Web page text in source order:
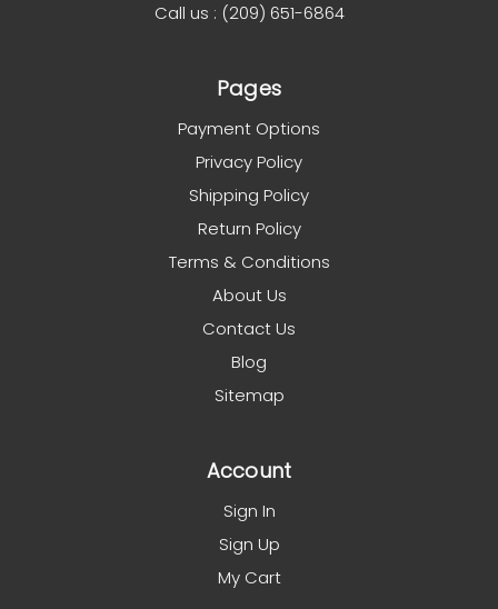
Call us : (209) 651-6864
Pages
Payment Options
Privacy Policy
Shipping Policy
Return Policy
Terms & Conditions
About Us
Contact Us
Blog
Sitemap
Account
Sign In
Sign Up
My Cart